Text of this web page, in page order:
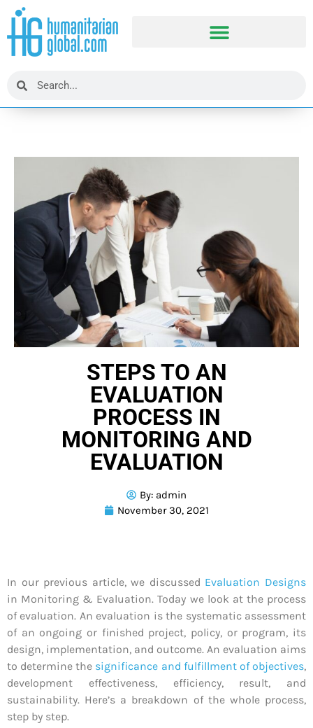
STEPS TO AN
EVALUATION
PROCESS IN
MONITORING AND
EVALUATION
By: admin
November 30, 2021
In our previous article, we discussed Evaluation Designs
in Monitoring & Evaluation. Today we look at the process
of evaluation. An evaluation is the systematic assessment
of an ongoing or finished project, policy, or program, its
design, implementation, and outcome. An evaluation aims
to determine the significance and fulfillment of objectives,
development effectiveness, efficiency, result, and
sustainability. Here’s a breakdown of the whole process,
step by step.